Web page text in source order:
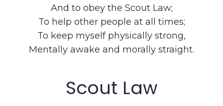
And to obey the Scout Law;
To help other people at all times;
To keep myself physically strong,
Mentally awake and morally straight.
Scout Law